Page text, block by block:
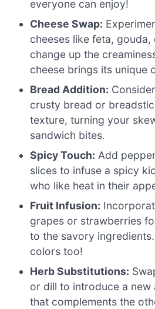
everyone can enjoy!
Cheese Swap:
cheeses like feta,
change up the
cheese brings its unique
Bread Addition:
crusty bread or
texture, turning your
sandwich bites.
Spicy Touch: Add
slices to infuse a spicy
who like heat in their
Fruit Infusion:
grapes or strawberries
to the savory
colors too!
Herb Substitutions:
or dill to introduce a new
that complements the